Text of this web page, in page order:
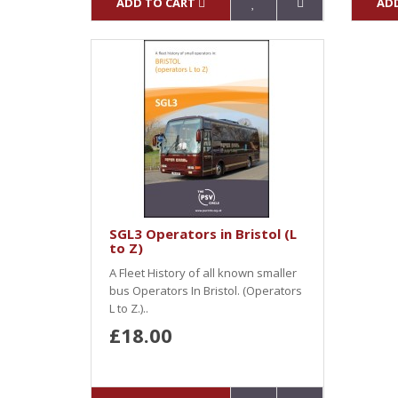
SGL3 Operators in Bristol (L
to Z)
A Fleet History of all known smaller
bus Operators In Bristol. (Operators
L to Z.)..
£18.00